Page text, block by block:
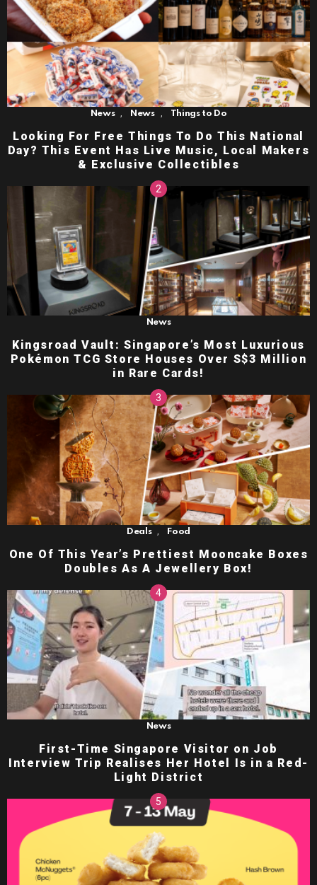
News , News , Things to Do
Looking For Free Things To Do This National
Day? This Event Has Live Music, Local Makers
& Exclusive Collectibles
News
Kingsroad Vault: Singapore’s Most Luxurious
Pokémon TCG Store Houses Over S$3 Million
in Rare Cards!
Deals Food
One Of This Year’s Prettiest Mooncake Boxes
Doubles As A Jewellery Box!
News
First-Time Singapore Visitor on Job
Interview Trip Realises Her Hotel Is in a Red-
Light District